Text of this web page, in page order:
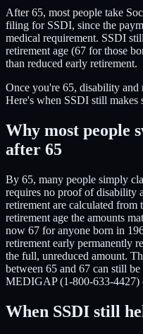
After 65, most people take
filing for SSDI, since the
medical requirement. SSDI
retirement age (67 for those
than reduced early retirement.
Once you're 65, disability and
Here's when SSDI still makes
Why most people
after 65
By 65, many people simply
requires no proof of disability
retirement are calculated from
retirement age the amounts
now 67 for anyone born in
retirement early permanently
the full, unreduced amount.
between 65 and 67 can still
MEDIGAP (1-800-633-4427)
When SSDI still